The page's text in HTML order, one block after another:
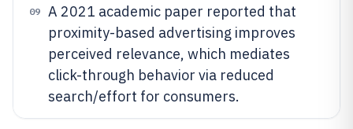
09
A 2021 academic paper reported that
proximity-based advertising improves
perceived relevance, which mediates
click-through behavior via reduced
search/effort for consumers.